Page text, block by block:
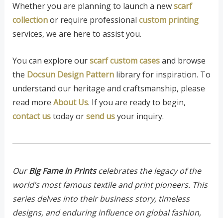
Whether you are planning to launch a newscarf
collectionor require professional custom printing
services, we are here to assist you.
You can explore ourscarf custom casesand browse
the Docsun Design Patternlibrary for inspiration. To
understand our heritage and craftsmanship, please
read more About Us. If you are ready to begin,
contact ustoday orsend usyour inquiry.
OurBig Fame in Printscelebrates the legacy of the
world’s most famous textile and print pioneers. This
series delves into their business story, timeless
designs, and enduring influence on global fashion,